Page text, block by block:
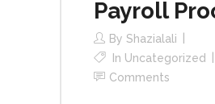
Payroll
By Shazialali
In Uncategorized
Comments